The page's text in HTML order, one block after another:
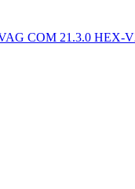
COM 21.3.0 HEX-